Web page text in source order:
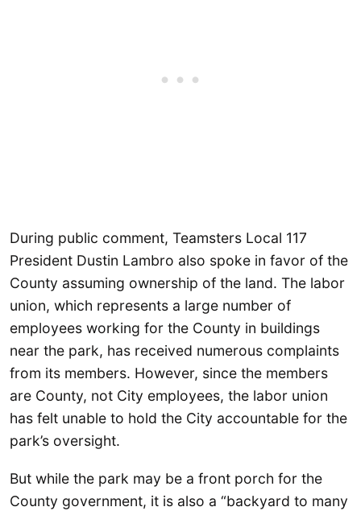
During public comment, Teamsters Local 117
President Dustin Lambro also spoke in favor of the
County assuming ownership of the land. The labor
union, which represents a large number of
employees working for the County in buildings
near the park, has received numerous complaints
from its members. However, since the members
are County, not City employees, the labor union
has felt unable to hold the City accountable for the
park’s oversight.
But while the park may be a front porch for the
County government, it is also a “backyard to many